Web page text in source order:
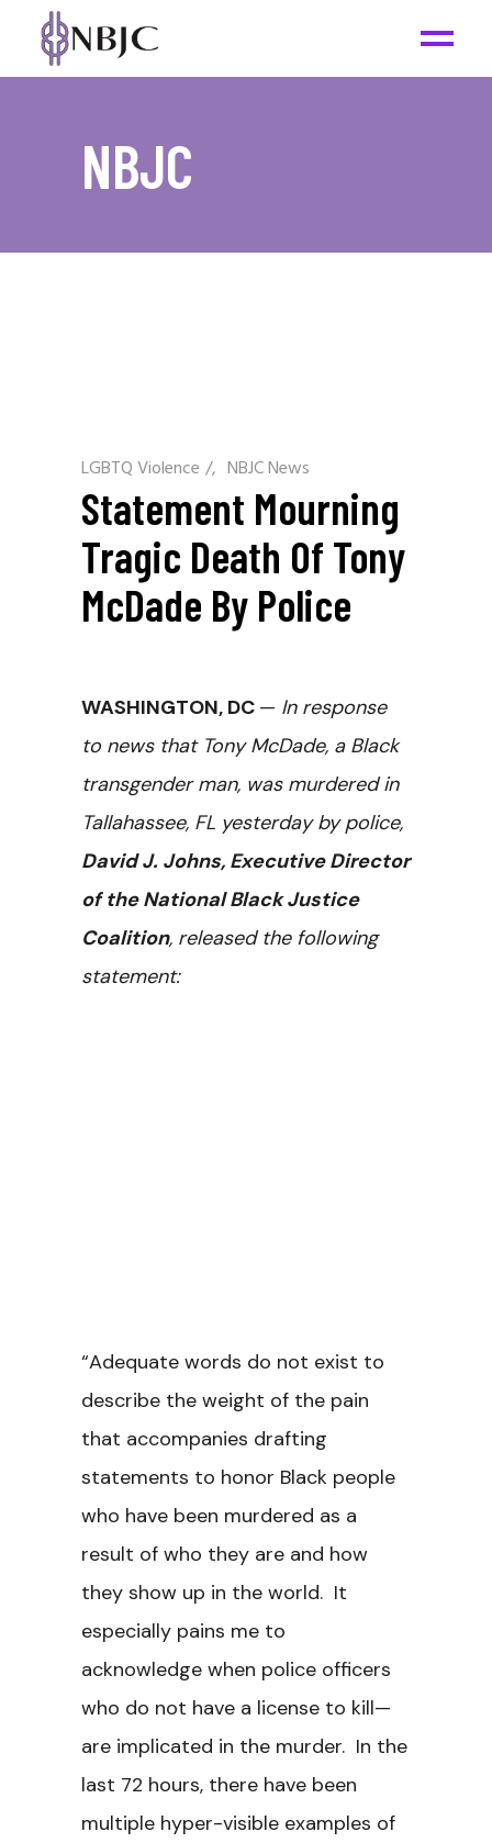
NBJC
LGBTQ Violence / NBJC News
Statement Mourning
Tragic Death Of Tony
McDade By Police
WASHINGTON, DC — In response
to news that Tony McDade, a Black
transgender man, was murdered in
Tallahassee, FL yesterday by police,
David J. Johns, Executive Director
of the National Black Justice
Coalition, released the following
statement:
“Adequate words do not exist to
describe the weight of the pain
that accompanies drafting
statements to honor Black people
who have been murdered as a
result of who they are and how
they show up in the world. It
especially pains me to
acknowledge when police officers
who do not have a license to kill—
are implicated in the murder. In the
last 72 hours, there have been
multiple hyper-visible examples of